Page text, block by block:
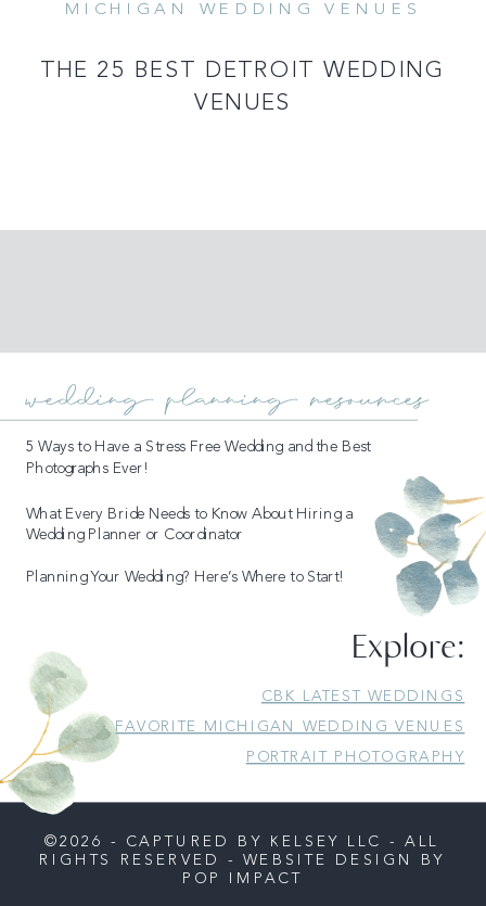
READ MORE
MICHIGAN WEDDING VENUES
THE 25 BEST DETROIT WEDDING
VENUES
©2026 - CAPTURED BY KELSEY LLC - ALL
RIGHTS RESERVED - WEBSITE DESIGN BY
POP IMPACT
5 Ways to Have a Stress Free Wedding and the Best
Photographs Ever!
What Every Bride Needs to Know About Hiring a
Wedding Planner or Coordinator
Planning Your Wedding? Here’s Where to Start!
wedding planning resources
CBK LATEST WEDDINGS
FAVORITE MICHIGAN WEDDING VENUES
PORTRAIT PHOTOGRAPHY
Explore: